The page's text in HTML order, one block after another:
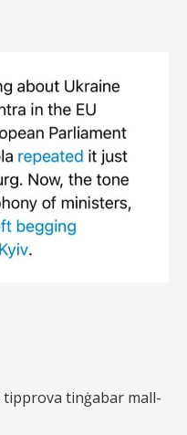
tipprova tinġabar mall-